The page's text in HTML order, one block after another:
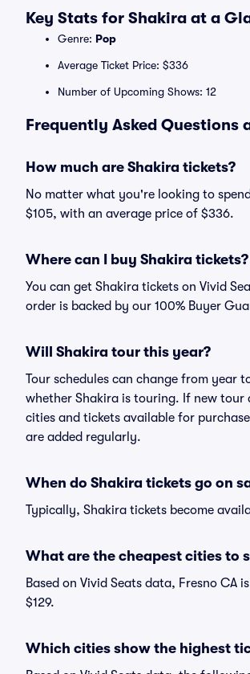
Key Stats for Shakira at a
Genre: Pop
Average Ticket Price: $336
Number of Upcoming Shows: 12
Frequently Asked Questions
How much are Shakira tickets?
No matter what you're looking to
$105, with an average price of $336.
Where can I buy Shakira tickets?
You can get Shakira tickets on Vivid
order is backed by our 100% Buyer
Will Shakira tour this year?
Tour schedules can change from year
whether Shakira is touring. If new
cities and tickets available for
are added regularly.
When do Shakira tickets go on
Typically, Shakira tickets become
What are the cheapest cities to
Based on Vivid Seats data, Fresno
$129.
Which cities show the highest